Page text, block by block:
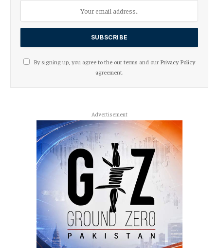
By signing up, you agree to the our terms and our Privacy Policy
agreement.
Advertisement